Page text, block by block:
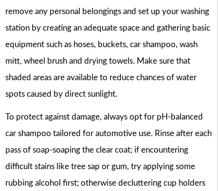
remove any personal belongings and set up your washing
station by creating an adequate space and gathering basic
equipment such as hoses, buckets, car shampoo, wash
mitt, wheel brush and drying towels. Make sure that
shaded areas are available to reduce chances of water
spots caused by direct sunlight.
To protect against damage, always opt for pH-balanced
car shampoo tailored for automotive use. Rinse after each
pass of soap-soaping the clear coat; if encountering
difficult stains like tree sap or gum, try applying some
rubbing alcohol first; otherwise decluttering cup holders